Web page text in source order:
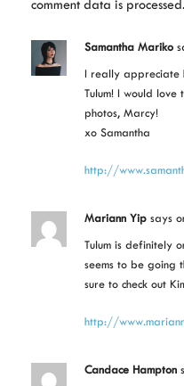
comment data is processed.
Samantha Mariko
I really appreciate
Tulum! I would
photos, Marcy!
xo Samantha
http://
Mariann Yip says
Tulum is definitely
seems to be going
sure to check out
http://
Candace Hampton